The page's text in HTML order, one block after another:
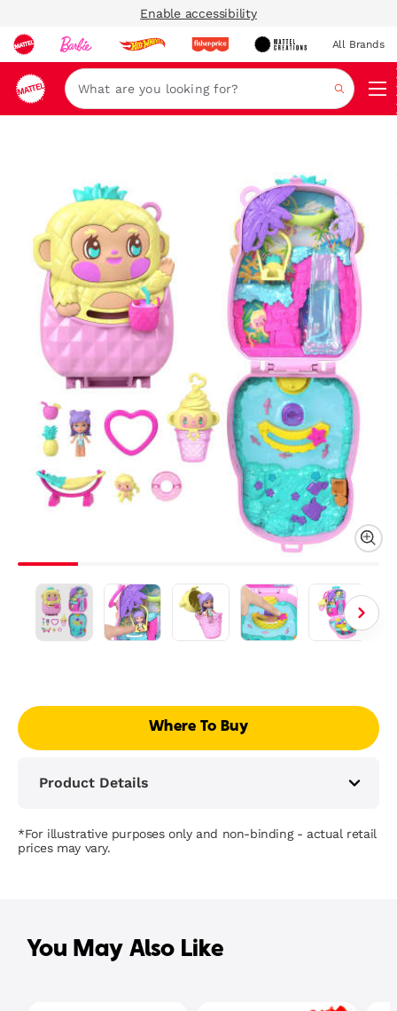
Enable accessibility
All Brands
Search
Where To Buy
Product Details
*For illustrative purposes only and non-binding - actual retail
prices may vary.
You May Also Like